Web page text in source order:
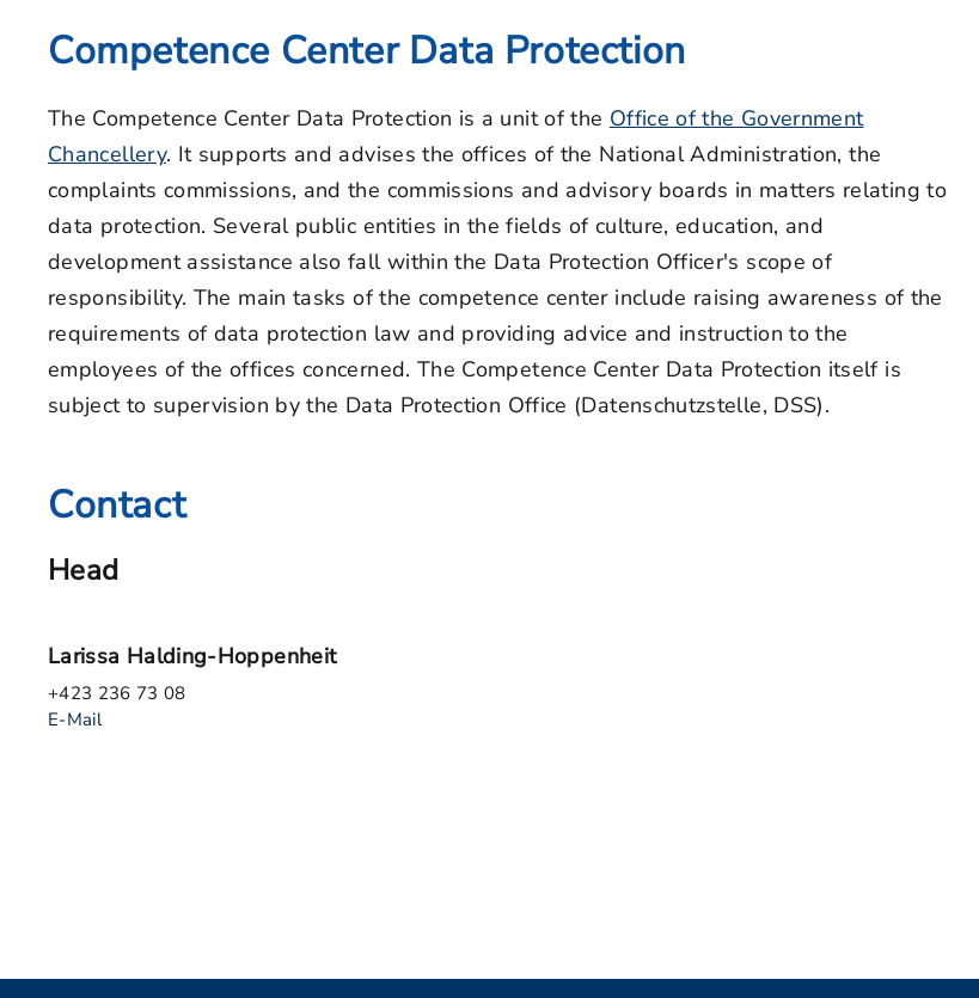
Competence Center Data Protection
The Competence Center Data Protection is a unit of the Office of the Government
Chancellery. It supports and advises the offices of the National Administration, the
complaints commissions, and the commissions and advisory boards in matters relating to
data protection. Several public entities in the fields of culture, education, and
development assistance also fall within the Data Protection Officer's scope of
responsibility. The main tasks of the competence center include raising awareness of the
requirements of data protection law and providing advice and instruction to the
employees of the offices concerned. The Competence Center Data Protection itself is
subject to supervision by the Data Protection Office (Datenschutzstelle, DSS).
Contact
Head
Larissa Halding-Hoppenheit
+423 236 73 08
E-Mail